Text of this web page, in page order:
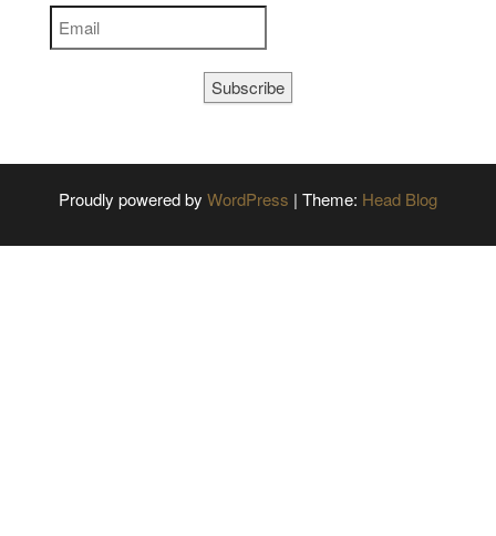
Subscribe
Proudly powered by WordPress | Theme: Head Blog